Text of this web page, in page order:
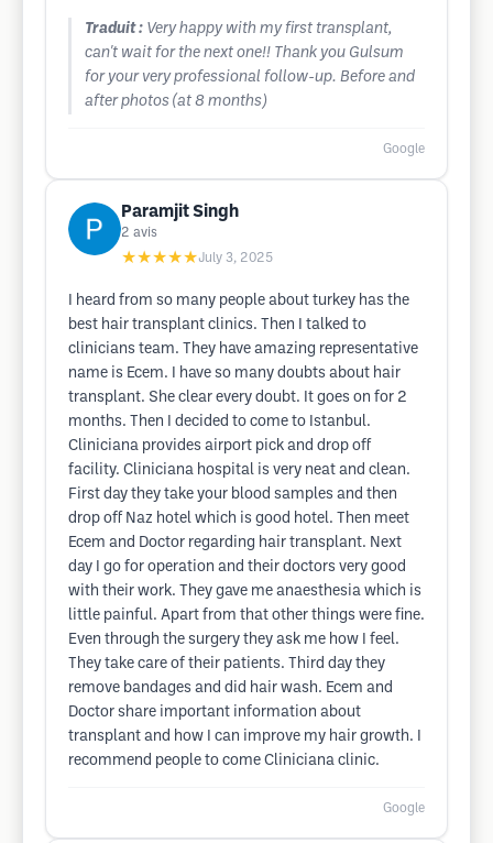
Traduit : Very happy with my first transplant,
can't wait for the next one!! Thank you Gulsum
for your very professional follow-up. Before and
after photos (at 8 months)
Google
Paramjit Singh
2 avis
★★★★★July 3, 2025
I heard from so many people about turkey has the
best hair transplant clinics. Then I talked to
clinicians team. They have amazing representative
name is Ecem. I have so many doubts about hair
transplant. She clear every doubt. It goes on for 2
months. Then I decided to come to Istanbul.
Cliniciana provides airport pick and drop off
facility. Cliniciana hospital is very neat and clean.
First day they take your blood samples and then
drop off Naz hotel which is good hotel. Then meet
Ecem and Doctor regarding hair transplant. Next
day I go for operation and their doctors very good
with their work. They gave me anaesthesia which is
little painful. Apart from that other things were fine.
Even through the surgery they ask me how I feel.
They take care of their patients. Third day they
remove bandages and did hair wash. Ecem and
Doctor share important information about
transplant and how I can improve my hair growth. I
recommend people to come Cliniciana clinic.
Google